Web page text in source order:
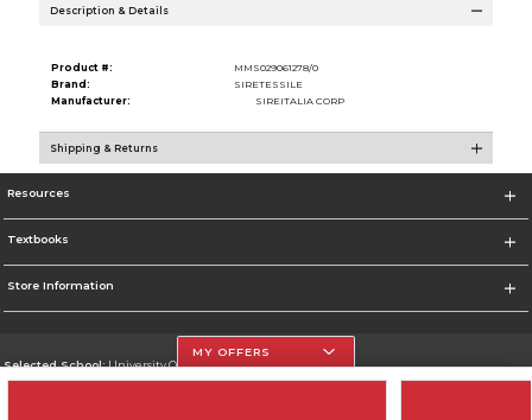
Description & Details
Product #:
MMS029061278/0
Brand:
SIRETESSILE
Manufacturer:
SIREITALIA CORP
Shipping & Returns
Resources
Textbooks
Store Information
Selected School:University Of The Incarnate Word
MY OFFERS